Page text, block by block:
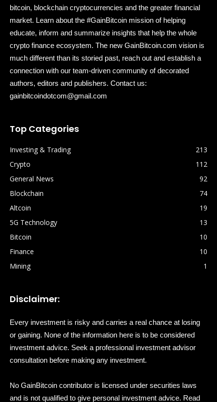
bitcoin, blockchain cryptocurrencies and the greater financial
market. Learn about the #GainBitcoin mission of helping
educate, inform and summarize insights that help the whole
crypto finance ecosystem. The new GainBitcoin.com vision is
much different than its storied past, reach out and establish a
connection with our team-driven community of decorated
authors, editors and publishers. Contact us:
gainbitcoindotcom@gmail.com
Top Categories
Investing & Trading
213
Crypto
112
General News
92
Blockchain
74
Altcoin
19
5G Technology
13
Bitcoin
10
Finance
10
Mining
1
Disclaimer:
Every investment is risky and carries a real chance at losing
or gaining. None of the information here is to be considered
investment advice. Seek a professional investment advisor
consultation before making any investment.
No GainBitcoin contributor is licensed under securities laws
and is not qualified to give personal investment advice. Read